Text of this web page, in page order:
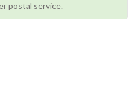
postal service.